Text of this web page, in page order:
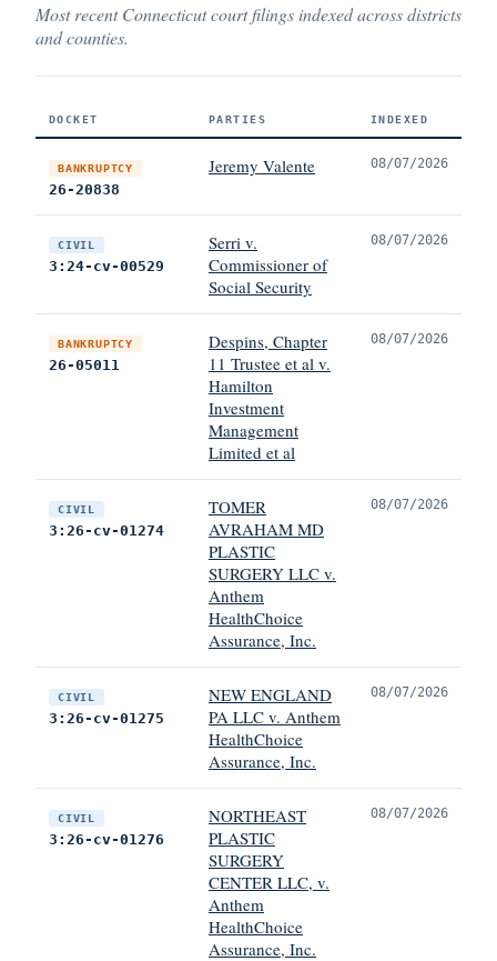
Most recent Connecticut court filings indexed across districts
and counties.
DOCKET PARTIES INDEXED
BANKRUPTCY
26-20838
Jeremy Valente 08/07/2026
CIVIL
3:24-cv-00529
Serri v.
Commissioner of
Social Security
08/07/2026
BANKRUPTCY
26-05011
Despins, Chapter
11 Trustee et al v.
Hamilton
Investment
Management
Limited et al
08/07/2026
CIVIL
3:26-cv-01274
TOMER
AVRAHAM MD
PLASTIC
SURGERY LLC v.
Anthem
HealthChoice
Assurance, Inc.
08/07/2026
CIVIL
3:26-cv-01275
NEW ENGLAND
PA LLC v. Anthem
HealthChoice
Assurance, Inc.
08/07/2026
CIVIL
3:26-cv-01276
NORTHEAST
PLASTIC
SURGERY
CENTER LLC, v.
Anthem
HealthChoice
Assurance, Inc.
08/07/2026